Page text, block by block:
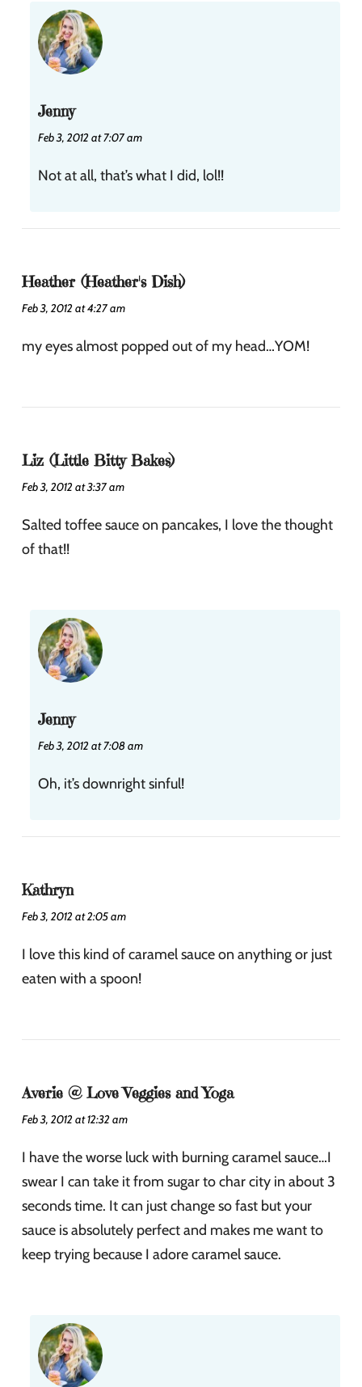
Jenny
Feb 3, 2012 at 7:07 am
Not at all, that’s what I did, lol!!
Heather (Heather's Dish)
Feb 3, 2012 at 4:27 am
my eyes almost popped out of my head…YOM!
Liz (Little Bitty Bakes)
Feb 3, 2012 at 3:37 am
Salted toffee sauce on pancakes, I love the thought
of that!!
Jenny
Feb 3, 2012 at 7:08 am
Oh, it’s downright sinful!
Kathryn
Feb 3, 2012 at 2:05 am
I love this kind of caramel sauce on anything or just
eaten with a spoon!
Averie @ Love Veggies and Yoga
Feb 3, 2012 at 12:32 am
I have the worse luck with burning caramel sauce…I
swear I can take it from sugar to char city in about 3
seconds time. It can just change so fast but your
sauce is absolutely perfect and makes me want to
keep trying because I adore caramel sauce.